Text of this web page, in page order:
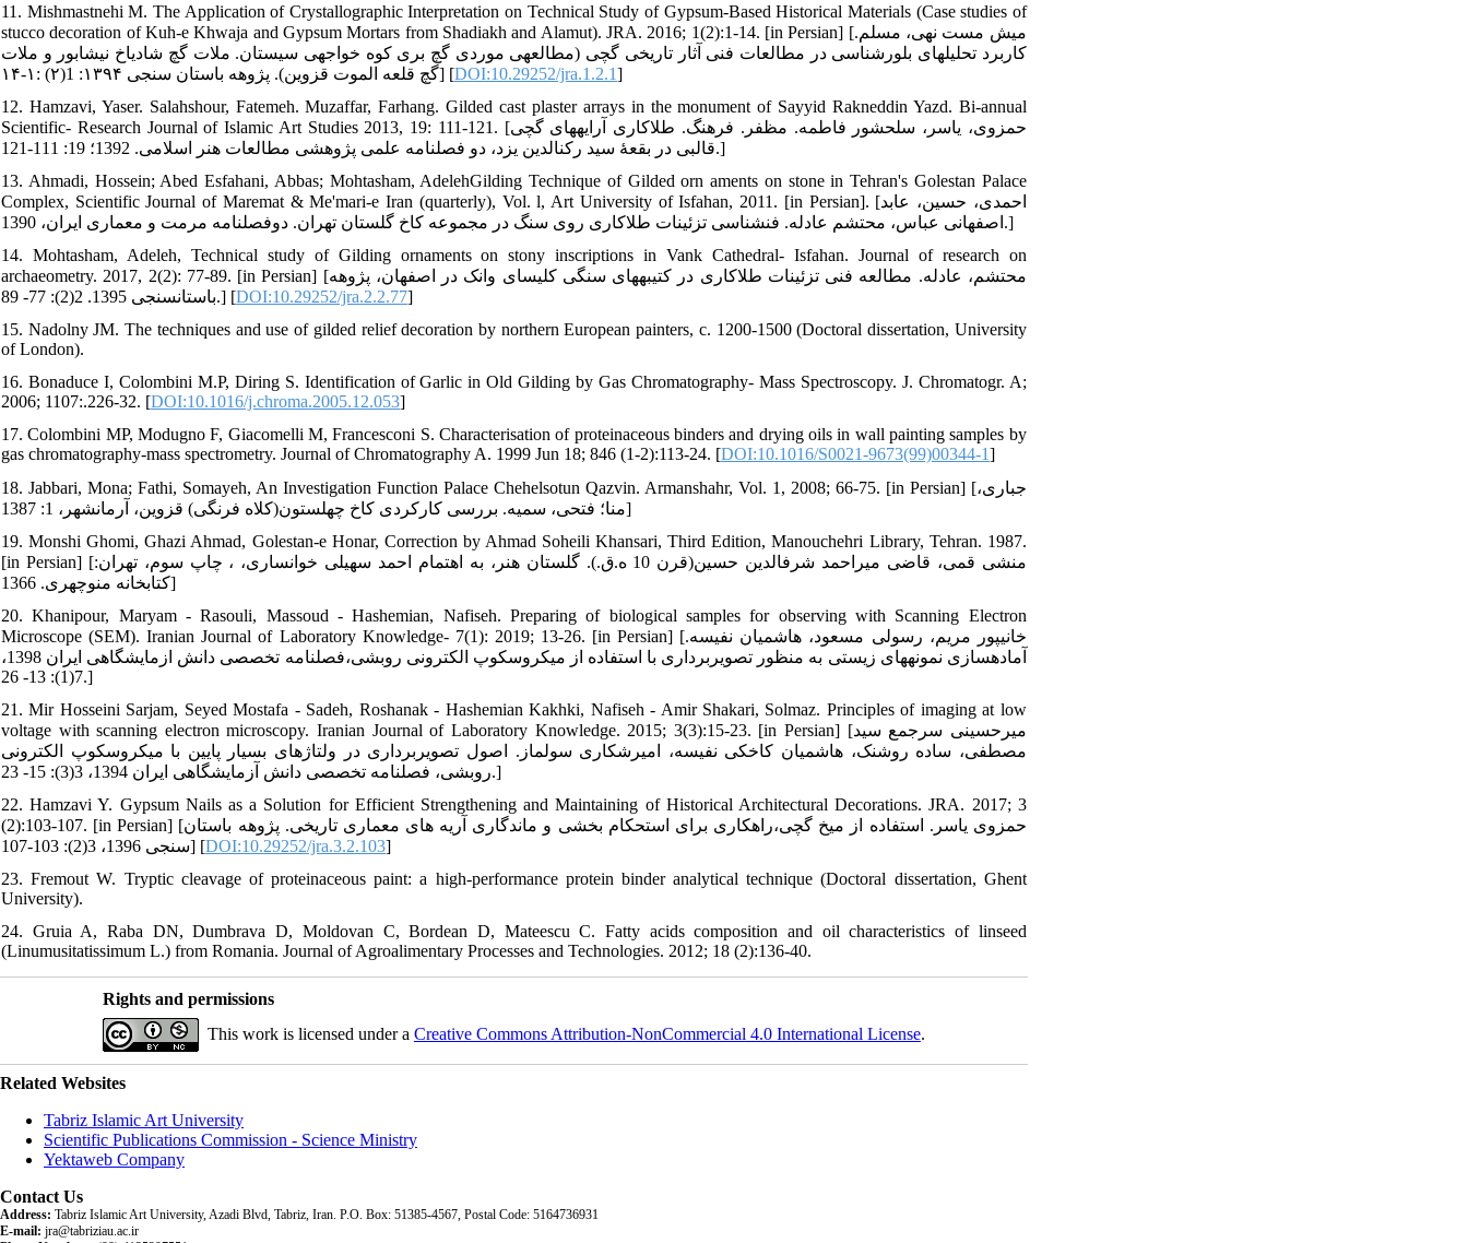
11. Mishmastnehi M. The Application of Crystallographic Interpretation on Technical Study of Gypsum-Based Historical Materials (Case studies of
stucco decoration of Kuh-e Khwaja and Gypsum Mortars from Shadiakh and Alamut). JRA. 2016; 1(2):1-14. [in Persian] [میش مست نهی، مسلم.
کاربرد تحلیل‏های بلورشناسی در مطالعات فنی آثار تاریخی گچی (مطالعه‏ی موردی گچ بری کوه خواجه‏ی سیستان. ملات گچ شادیاخ نیشابور و ملات
گچ قلعه الموت قزوین). پژوهه باستان سنجی ۱۳۹۴: 1(۲) :۱-۱۴] [DOI:10.29252/jra.1.2.1]
12. Hamzavi, Yaser. Salahshour, Fatemeh. Muzaffar, Farhang. Gilded cast plaster arrays in the monument of Sayyid Rakneddin Yazd. Bi-annual
Scientific- Research Journal of Islamic Art Studies 2013, 19: 111-121. [حمزوی، یاسر، سلحشور فاطمه. مظفر. فرهنگ. طلاکاری آرایه‏های گچی
قالبی در بقعۀ سید رکن‏الدین یزد، دو فصلنامه علمی پژوهشی مطالعات هنر اسلامی. 1392؛ 19: 111-121.]
13. Ahmadi, Hossein; Abed Esfahani, Abbas; Mohtasham, AdelehGilding Technique of Gilded orn aments on stone in Tehran's Golestan Palace
Complex, Scientific Journal of Maremat & Me'mari-e Iran (quarterly), Vol. l, Art University of Isfahan, 2011. [in Persian]. [احمدی، حسین، عابد
اصفهانی عباس، محتشم عادله. فن‏شناسی تزئینات طلاکاری روی سنگ در مجموعه کاخ گلستان تهران. دوفصلنامه مرمت و معماری ایران، 1390.]
14. Mohtasham, Adeleh, Technical study of Gilding ornaments on stony inscriptions in Vank Cathedral- Isfahan. Journal of research on
archaeometry. 2017, 2(2): 77-89. [in Persian] [محتشم، عادله. مطالعه فنی تزئینات طلاکاری در کتیبه‏های سنگی کلیسای وانک در اصفهان، پژوهه
باستان‏سنجی 1395. 2(2): 77- 89.] [DOI:10.29252/jra.2.2.77]
15. Nadolny JM. The techniques and use of gilded relief decoration by northern European painters, c. 1200-1500 (Doctoral dissertation, University
of London).
16. Bonaduce I, Colombini M.P, Diring S. Identification of Garlic in Old Gilding by Gas Chromatography- Mass Spectroscopy. J. Chromatogr. A;
2006; 1107:.226-32. [DOI:10.1016/j.chroma.2005.12.053]
17. Colombini MP, Modugno F, Giacomelli M, Francesconi S. Characterisation of proteinaceous binders and drying oils in wall painting samples by
gas chromatography-mass spectrometry. Journal of Chromatography A. 1999 Jun 18; 846 (1-2):113-24. [DOI:10.1016/S0021-9673(99)00344-1]
18. Jabbari, Mona; Fathi, Somayeh, An Investigation Function Palace Chehelsotun Qazvin. Armanshahr, Vol. 1, 2008; 66-75. [in Persian] [جباری،
منا؛ فتحی، سمیه. بررسی کارکردی کاخ چهل‏ستون(کلاه فرنگی) قزوین، آرمانشهر، 1: 1387]
19. Monshi Ghomi, Ghazi Ahmad, Golestan-e Honar, Correction by Ahmad Soheili Khansari, Third Edition, Manouchehri Library, Tehran. 1987.
[in Persian] [منشی قمی، قاضی میراحمد شرف‏الدین حسین(قرن 10 ه.ق.). گلستان هنر، به اهتمام احمد سهیلی خوانساری، ، چاپ سوم، تهران:
کتابخانه منوچهری. 1366]
20. Khanipour, Maryam - Rasouli, Massoud - Hashemian, Nafiseh. Preparing of biological samples for observing with Scanning Electron
Microscope (SEM). Iranian Journal of Laboratory Knowledge- 7(1): 2019; 13-26. [in Persian] [خانی‏پور مریم، رسولی مسعود، هاشمیان نفیسه.
آماده‏سازی نمونه‏های زیستی به منظور تصویربرداری با استفاده از میکروسکوپ الکترونی روبشی،فصلنامه تخصصی دانش ازمایشگاهی ایران 1398،
7(1): 13- 26.]
21. Mir Hosseini Sarjam, Seyed Mostafa - Sadeh, Roshanak - Hashemian Kakhki, Nafiseh - Amir Shakari, Solmaz. Principles of imaging at low
voltage with scanning electron microscopy. Iranian Journal of Laboratory Knowledge. 2015; 3(3):15-23. [in Persian] [میرحسینی سرجمع سید
مصطفی، ساده روشنک، هاشمیان کاخکی نفیسه، امیرشکاری سولماز. اصول تصویربرداری در ولتاژهای بسیار پایین با میکروسکوپ الکترونی
روبشی، فصلنامه تخصصی دانش آزمایشگاهی ایران 1394، 3(3): 15- 23.]
22. Hamzavi Y. Gypsum Nails as a Solution for Efficient Strengthening and Maintaining of Historical Architectural Decorations. JRA. 2017; 3
(2):103-107. [in Persian] [حمزوی یاسر. استفاده از میخ گچی،راهکاری برای استحکام بخشی و ماندگاری آریه های معماری تاریخی. پژوهه باستان
سنجی 1396، 3(2): 103-107] [DOI:10.29252/jra.3.2.103]
23. Fremout W. Tryptic cleavage of proteinaceous paint: a high-performance protein binder analytical technique (Doctoral dissertation, Ghent
University).
24. Gruia A, Raba DN, Dumbrava D, Moldovan C, Bordean D, Mateescu C. Fatty acids composition and oil characteristics of linseed
(Linumusitatissimum L.) from Romania. Journal of Agroalimentary Processes and Technologies. 2012; 18 (2):136-40.
Rights and permissions
This work is licensed under a Creative Commons Attribution-NonCommercial 4.0 International License.
Related Websites
Tabriz Islamic Art University
Scientific Publications Commission - Science Ministry
Yektaweb Company
Contact Us
Address: Tabriz Islamic Art University, Azadi Blvd, Tabriz, Iran. P.O. Box: 51385-4567, Postal Code: 5164736931
E-mail: jra@tabriziau.ac.ir